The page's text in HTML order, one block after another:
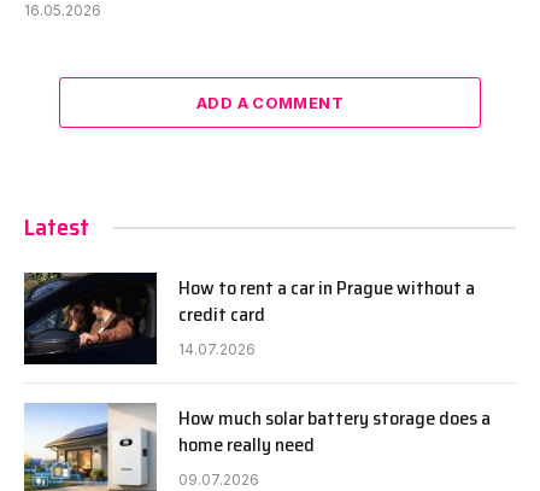
16.05.2026
ADD A COMMENT
Latest
How to rent a car in Prague without a
credit card
14.07.2026
How much solar battery storage does a
home really need
09.07.2026